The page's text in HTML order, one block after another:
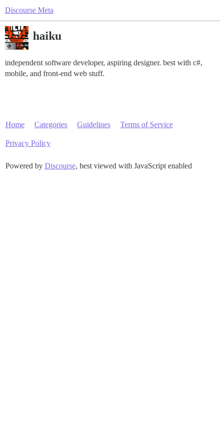
Discourse Meta
haiku
independent software developer, aspiring designer. best with c#,
mobile, and front-end web stuff.
Home Categories Guidelines Terms of Service
Privacy Policy
Powered by Discourse, best viewed with JavaScript enabled